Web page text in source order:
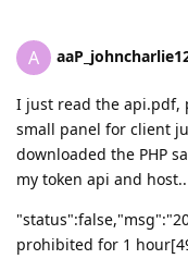
A
I just read the api.pdf,
small panel for client
downloaded the PHP
my token api and
prohibited for 1